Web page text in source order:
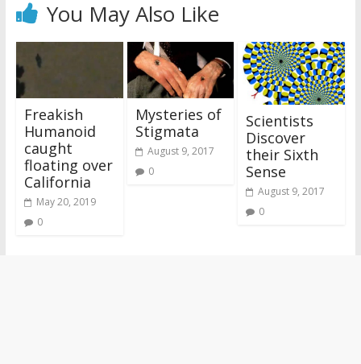
You May Also Like
Freakish
Humanoid
caught
floating over
California
May 20, 2019
0
Mysteries of
Stigmata
August 9, 2017
0
Scientists
Discover
their Sixth
Sense
August 9, 2017
0